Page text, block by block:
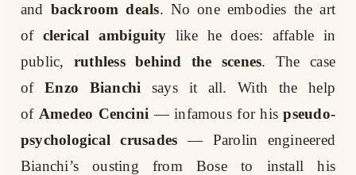
and backroom deals. No one embodies the art
of clerical ambiguity like he does: affable in
public,
ruthless behind the scenes. The case
of
Enzo Bianchi
says it all. With the help
of Amedeo Cencini — infamous for his pseudo-
psychological crusades
— Parolin engineered
Bianchi’s ousting from Bose to install his